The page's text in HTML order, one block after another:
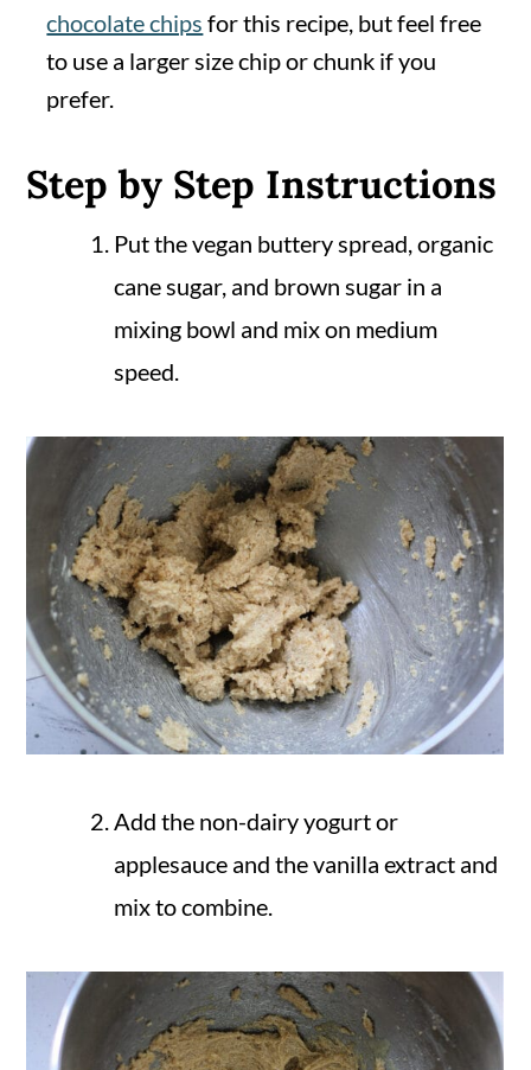
chocolate chips for this recipe, but feel free
to use a larger size chip or chunk if you
prefer.
Step by Step Instructions
Put the vegan buttery spread, organic
cane sugar, and brown sugar in a
mixing bowl and mix on medium
speed.
Add the non-dairy yogurt or
applesauce and the vanilla extract and
mix to combine.